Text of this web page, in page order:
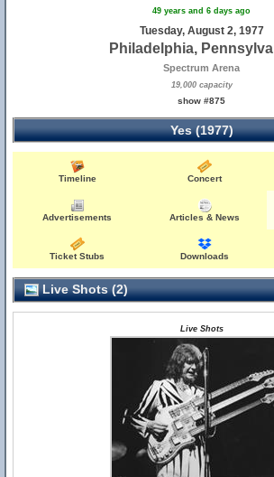
49 years and 6 days ago
Tuesday, August 2, 1977
Philadelphia,
Spectrum Arena
19,000 capacity
show #875
Yes (1977)
Timeline Concert
Advertisements Articles & News
Ticket Stubs Downloads
Live Shots (2)
Live Shots